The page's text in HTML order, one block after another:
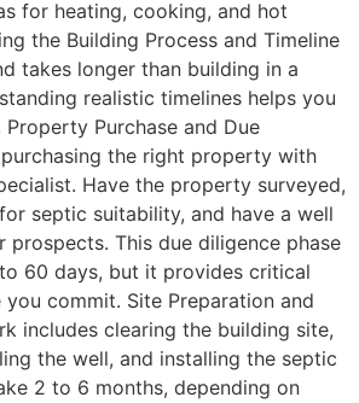
for heating, cooking, and hot
the Building Process and Timeline
takes longer than building in a
realistic timelines helps you
Purchase and Due
the right property with
Have the property surveyed,
septic suitability, and have a well
prospects. This due diligence phase
60 days, but it provides critical
commit. Site Preparation and
includes clearing the building site,
the well, and installing the septic
2 to 6 months, depending on